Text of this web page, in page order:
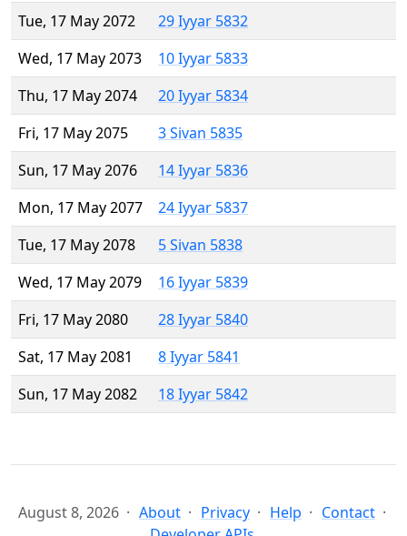
Tue, 17 May 2072
29 Iyyar 5832
Wed, 17 May 2073
10 Iyyar 5833
Thu, 17 May 2074
20 Iyyar 5834
Fri, 17 May 2075
3 Sivan 5835
Sun, 17 May 2076
14 Iyyar 5836
Mon, 17 May 2077
24 Iyyar 5837
Tue, 17 May 2078
5 Sivan 5838
Wed, 17 May 2079
16 Iyyar 5839
Fri, 17 May 2080
28 Iyyar 5840
Sat, 17 May 2081
8 Iyyar 5841
Sun, 17 May 2082
18 Iyyar 5842
August 8, 2026 About Privacy Help
Contact